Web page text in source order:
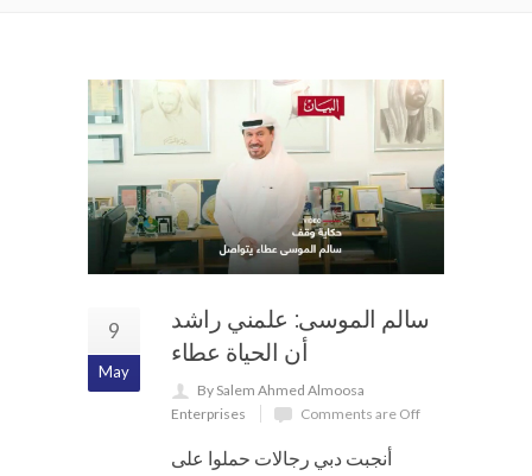
9
May
سالم الموسى: علمني راشد
أن الحياة عطاء
By Salem Ahmed Almoosa
Enterprises
Comments are Off
أنجبت دبي رجالات حملوا على